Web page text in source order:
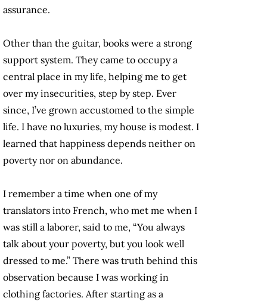
assurance.
Other than the guitar, books were a strong
support system. They came to occupy a
central place in my life, helping me to get
over my insecurities, step by step. Ever
since, I’ve grown accustomed to the simple
life. I have no luxuries, my house is modest. I
learned that happiness depends neither on
poverty nor on abundance.
I remember a time when one of my
translators into French, who met me when I
was still a laborer, said to me, “You always
talk about your poverty, but you look well
dressed to me.” There was truth behind this
observation because I was working in
clothing factories. After starting as a